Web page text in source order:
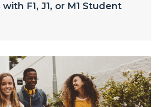
F1, J1, or M1 Student